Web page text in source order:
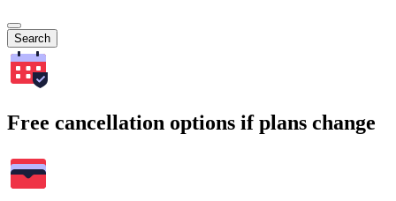
Search
Free cancellation options if plans change